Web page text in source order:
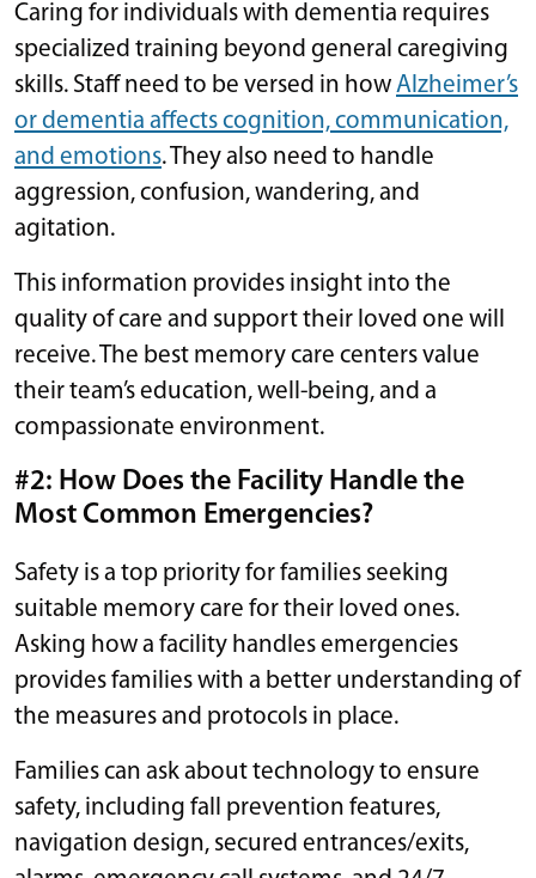
Caring for individuals with dementia requires
specialized training beyond general caregiving
skills. Staff need to be versed in howAlzheimer’s
or dementia affects cognition, communication,
and emotions. They also need to handle
aggression, confusion, wandering, and
agitation.
This information provides insight into the
quality of care and support their loved one will
receive. The best memory care centers value
their team’s education, well-being, and a
compassionate environment.
#2: How Does the Facility Handle the
Most Common Emergencies?
Safety is a top priority for families seeking
suitable memory care for their loved ones.
Asking how a facility handles emergencies
provides families with a better understanding of
the measures and protocols in place.
Families can ask about technology to ensure
safety, including fall prevention features,
navigation design, secured entrances/exits,